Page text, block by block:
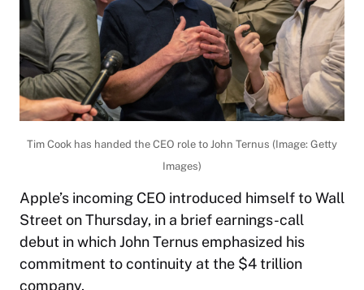
Tim Cook has handed the CEO role to John Ternus (Image: Getty
Images)
Apple’s incoming CEO introduced himself to Wall
Street on Thursday, in a brief earnings-call
debut in which John Ternus emphasized his
commitment to continuity at the $4 trillion
company.